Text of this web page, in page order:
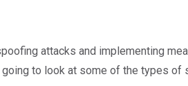
attacks and implementing
to look at some of the types of